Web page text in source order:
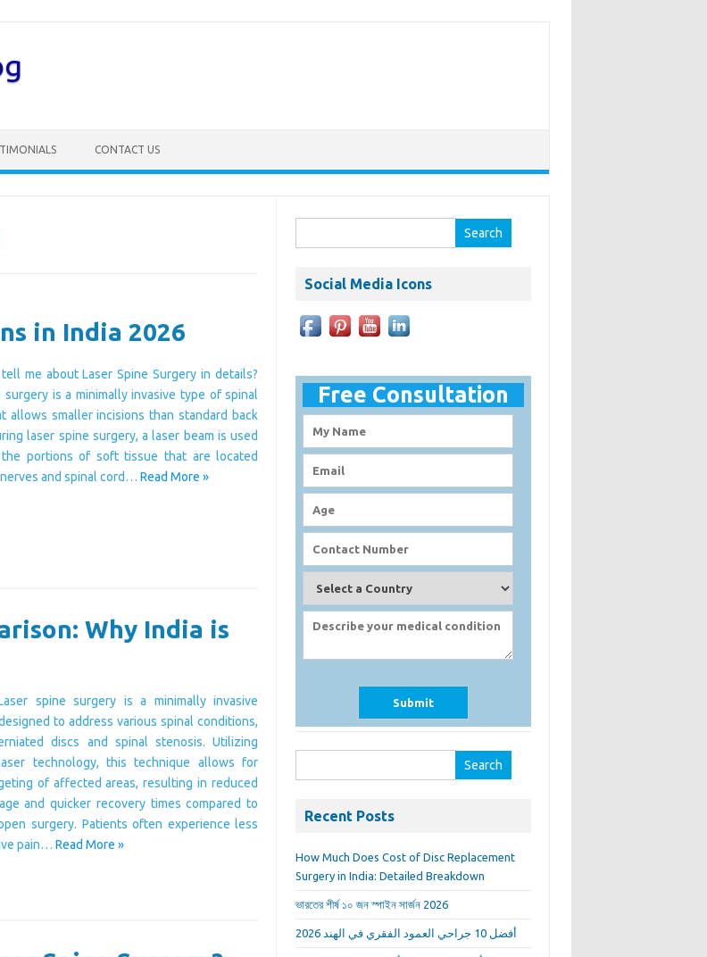
CONTACT US
in India 2026
me about Laser Spine Surgery in details?
surgery is a minimally invasive type of spinal
allows smaller incisions than standard back
laser spine surgery, a laser beam is used
portions of soft tissue that are located
and spinal cord… Read More »
Why India is
spine surgery is a minimally invasive
to address various spinal conditions,
discs and spinal stenosis. Utilizing
technology, this technique allows for
of affected areas, resulting in reduced
and quicker recovery times compared to
surgery. Patients often experience less
pain… Read More »
for:
Social Media Icons
Free Consultation
for:
Recent Posts
How Much Does Cost of Disc Replacement
Surgery in India: Detailed Breakdown
ভারতের শীর্ষ ১০ জন স্পাইন সার্জন 2026
أفضل 10 جراحي العمود الفقري في الهند 2026